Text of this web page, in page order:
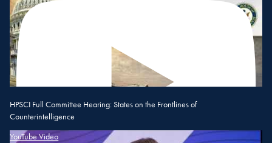
HPSCI Full Committee Hearing: States on the Frontlines of
Counterintelligence
YouTube Video